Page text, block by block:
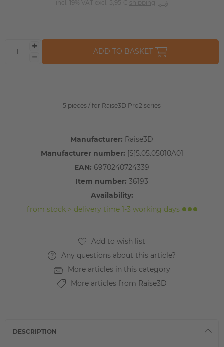
5 pieces / for Raise3D Pro2 series
Manufacturer: Raise3D
Manufacturer number: [S]5.05.05010A01
EAN: 6970240724339
Item number: 36193
Availability:
from stock > delivery time 1-3 working days
Any questions about this article?
More articles in this category
More articles from Raise3D
incl. 19% VAT excl. 5,95 € shipping
ADD TO BASKET
DESCRIPTION